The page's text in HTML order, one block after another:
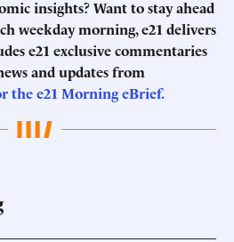
insights? Want to stay ahead
weekday morning, e21 delivers
e21 exclusive commentaries
and updates from
the e21 Morning eBrief.